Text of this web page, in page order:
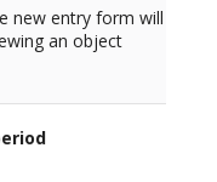
new entry form will
an object